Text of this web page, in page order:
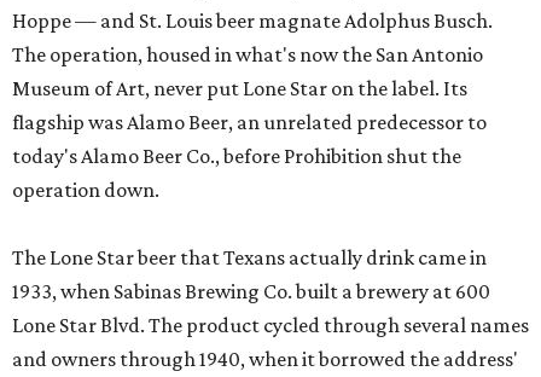
Hoppe — and St. Louis beer magnate Adolphus Busch.
The operation, housed in what's now the San Antonio
Museum of Art, never put Lone Star on the label. Its
flagship was Alamo Beer, an unrelated predecessor to
today's Alamo Beer Co., before Prohibition shut the
operation down.
The Lone Star beer that Texans actually drink came in
1933, when Sabinas Brewing Co. built a brewery at 600
Lone Star Blvd. The product cycled through several names
and owners through 1940, when it borrowed the address'